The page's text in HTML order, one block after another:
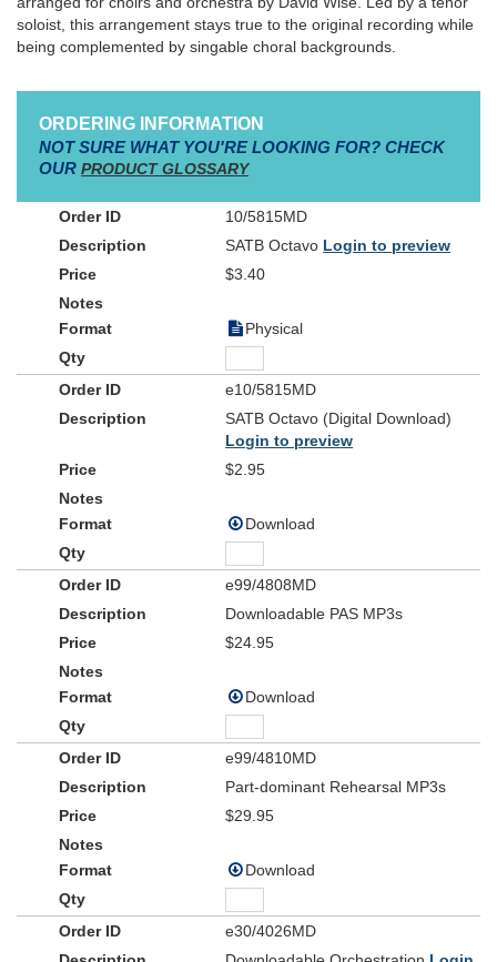
soloist, this arrangement stays true to the original recording while
being complemented by singable choral backgrounds.
ORDERING INFORMATION
NOT SURE WHAT YOU'RE LOOKING FOR? CHECK
OUR PRODUCT GLOSSARY
10/5815MD
SATB Octavo Login to preview
$3.40
Physical
e10/5815MD
SATB Octavo (Digital Download)
Login to preview
$2.95
Download
e99/4808MD
Downloadable PAS MP3s
$24.95
Download
e99/4810MD
Part-dominant Rehearsal MP3s
$29.95
Download
e30/4026MD